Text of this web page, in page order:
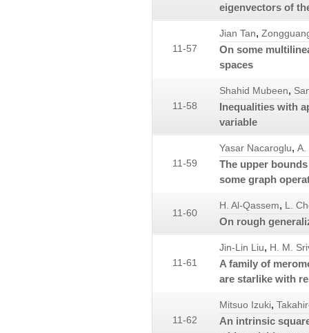
eigenvectors of
11-57
Jian Tan,
On some
spaces
11-58
Shahid Mubeen,
Inequalities with
variable
11-59
Yasar Nacaroglu, A.
The upper
some graph
11-60
H. Al-Qassem, L.
On rough
11-61
Jin-Lin Liu, H. M.
A family of
are starlike with
11-62
Mitsuo Izuki,
An intrinsic